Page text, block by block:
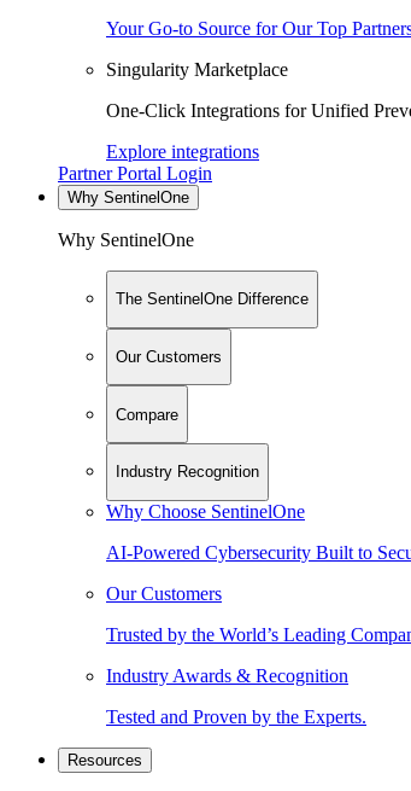
Your Go-to Source for Our Top
Singularity Marketplace
One-Click Integrations for Unified
Explore integrations
Partner Portal Login
Why SentinelOne
Why SentinelOne
The SentinelOne Difference
Our Customers
Compare
Industry Recognition
Why Choose SentinelOne
AI-Powered Cybersecurity Built to
Our Customers
Trusted by the World’s Leading
Industry Awards & Recognition
Tested and Proven by the Experts.
Resources